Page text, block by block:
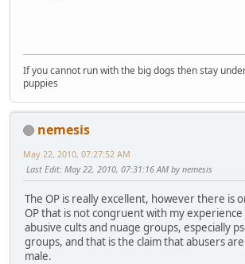
If you cannot run with the big dogs then stay
puppies
nemesis
May 22, 2010, 07:27:52 AM
Last Edit: May 22, 2010, 07:31:16 AM by nemesis
The OP is really excellent, however there is
OP that is not congruent with my
abusive cults and nuage groups, especially
groups, and that is the claim that abusers
male.